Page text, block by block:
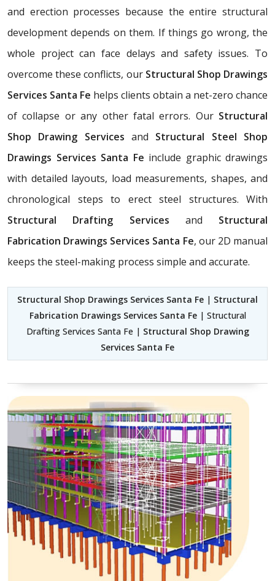
and erection processes because the entire structural
development depends on them. If things go wrong, the
whole project can face delays and safety issues. To
overcome these conflicts, our Structural Shop Drawings
Services Santa Fe helps clients obtain a net-zero chance
of collapse or any other fatal errors. Our Structural
Shop Drawing Services and Structural Steel Shop
Drawings Services Santa Fe include graphic drawings
with detailed layouts, load measurements, shapes, and
chronological steps to erect steel structures. With
Structural Drafting Services and Structural
Fabrication Drawings Services Santa Fe, our 2D manual
keeps the steel-making process simple and accurate.
Structural Shop Drawings Services Santa Fe | Structural
Fabrication Drawings Services Santa Fe| Structural
Drafting Services Santa Fe | Structural Shop Drawing
Services Santa Fe